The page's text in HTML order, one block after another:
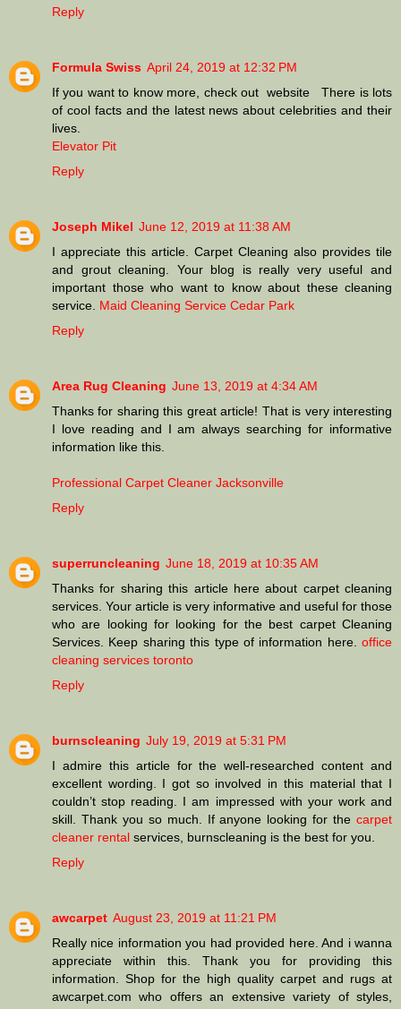
Reply
Formula Swiss April 24, 2019 at 12:32 PM
If you want to know more, check out website There is lots
of cool facts and the latest news about celebrities and their
lives.
Elevator Pit
Reply
Joseph Mikel June 12, 2019 at 11:38 AM
I appreciate this article. Carpet Cleaning also provides tile
and grout cleaning. Your blog is really very useful and
important those who want to know about these cleaning
service. Maid Cleaning Service Cedar Park
Reply
Area Rug Cleaning June 13, 2019 at 4:34 AM
Thanks for sharing this great article! That is very interesting
I love reading and I am always searching for informative
information like this.
Professional Carpet Cleaner Jacksonville
Reply
superruncleaning June 18, 2019 at 10:35 AM
Thanks for sharing this article here about carpet cleaning
services. Your article is very informative and useful for those
who are looking for looking for the best carpet Cleaning
Services. Keep sharing this type of information here. office
cleaning services toronto
Reply
burnscleaning July 19, 2019 at 5:31 PM
I admire this article for the well-researched content and
excellent wording. I got so involved in this material that I
couldn’t stop reading. I am impressed with your work and
skill. Thank you so much. If anyone looking for the carpet
cleaner rental services, burnscleaning is the best for you.
Reply
awcarpet August 23, 2019 at 11:21 PM
Really nice information you had provided here. And i wanna
appreciate within this. Thank you for providing this
information. Shop for the high quality carpet and rugs at
awcarpet.com who offers an extensive variety of styles,